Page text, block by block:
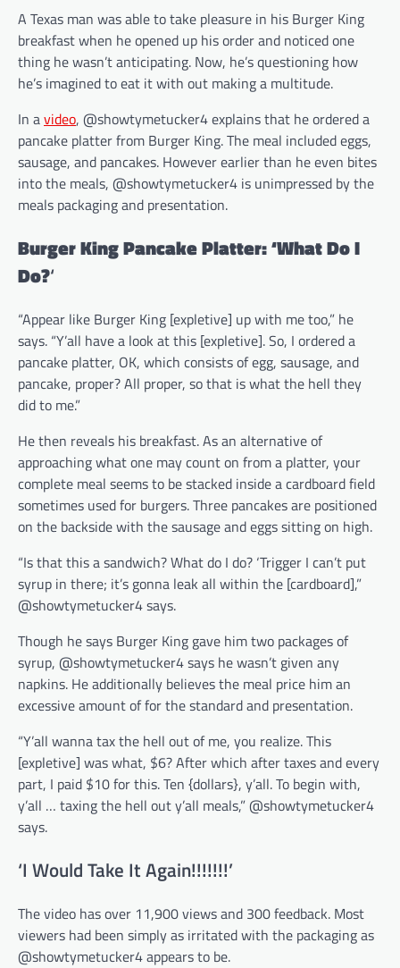
A Texas man was able to take pleasure in his Burger King
breakfast when he opened up his order and noticed one
thing he wasn’t anticipating. Now, he’s questioning how
he’s imagined to eat it with out making a multitude.
In avideo, @showtymetucker4 explains that he ordered a
pancake platter from Burger King. The meal included eggs,
sausage, and pancakes. However earlier than he even bites
into the meals, @showtymetucker4 is unimpressed by the
meals packaging and presentation.
Burger King Pancake Platter: ‘What Do I
Do?‘
“Appear like Burger King [expletive] up with me too,” he
says. “Y’all have a look at this [expletive]. So, I ordered a
pancake platter, OK, which consists of egg, sausage, and
pancake, proper? All proper, so that is what the hell they
did to me.”
He then reveals his breakfast. As an alternative of
approaching what one may count on from a platter, your
complete meal seems to be stacked inside a cardboard field
sometimes used for burgers. Three pancakes are positioned
on the backside with the sausage and eggs sitting on high.
“Is that this a sandwich? What do I do? ‘Trigger I can’t put
syrup in there; it’s gonna leak all within the [cardboard],”
@showtymetucker4 says.
Though he says Burger King gave him two packages of
syrup, @showtymetucker4 says he wasn’t given any
napkins. He additionally believes the meal price him an
excessive amount of for the standard and presentation.
“Y’all wanna tax the hell out of me, you realize. This
[expletive] was what, $6? After which after taxes and every
part, I paid $10 for this. Ten {dollars}, y’all. To begin with,
y’all … taxing the hell out y’all meals,” @showtymetucker4
says.
‘I Would Take It Again!!!!!!!’
The video has over 11,900 views and 300 feedback. Most
viewers had been simply as irritated with the packaging as
@showtymetucker4 appears to be.